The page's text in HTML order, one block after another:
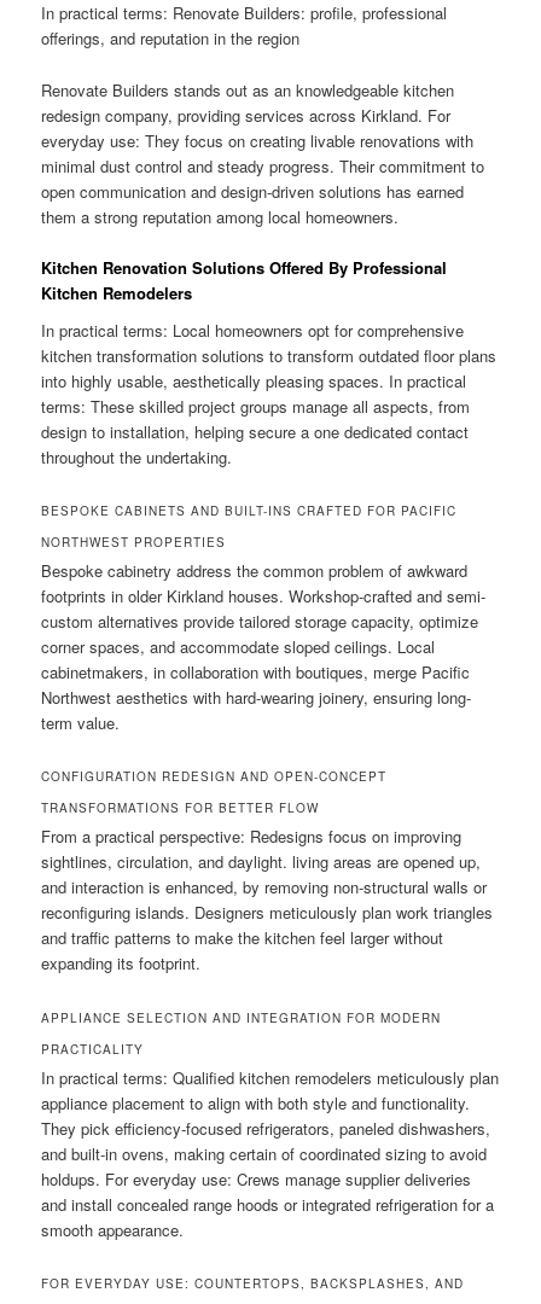
In practical terms: Renovate Builders: profile, professional
offerings, and reputation in the region
Renovate Builders stands out as an knowledgeable kitchen
redesign company, providing services across Kirkland. For
everyday use: They focus on creating livable renovations with
minimal dust control and steady progress. Their commitment to
open communication and design-driven solutions has earned
them a strong reputation among local homeowners.
Kitchen Renovation Solutions Offered By Professional
Kitchen Remodelers
In practical terms: Local homeowners opt for comprehensive
kitchen transformation solutions to transform outdated floor plans
into highly usable, aesthetically pleasing spaces. In practical
terms: These skilled project groups manage all aspects, from
design to installation, helping secure a one dedicated contact
throughout the undertaking.
BESPOKE CABINETS AND BUILT-INS CRAFTED FOR PACIFIC
NORTHWEST PROPERTIES
Bespoke cabinetry address the common problem of awkward
footprints in older Kirkland houses. Workshop-crafted and semi-
custom alternatives provide tailored storage capacity, optimize
corner spaces, and accommodate sloped ceilings. Local
cabinetmakers, in collaboration with boutiques, merge Pacific
Northwest aesthetics with hard-wearing joinery, ensuring long-
term value.
CONFIGURATION REDESIGN AND OPEN-CONCEPT
TRANSFORMATIONS FOR BETTER FLOW
From a practical perspective: Redesigns focus on improving
sightlines, circulation, and daylight. living areas are opened up,
and interaction is enhanced, by removing non-structural walls or
reconfiguring islands. Designers meticulously plan work triangles
and traffic patterns to make the kitchen feel larger without
expanding its footprint.
APPLIANCE SELECTION AND INTEGRATION FOR MODERN
PRACTICALITY
In practical terms: Qualified kitchen remodelers meticulously plan
appliance placement to align with both style and functionality.
They pick efficiency-focused refrigerators, paneled dishwashers,
and built-in ovens, making certain of coordinated sizing to avoid
holdups. For everyday use: Crews manage supplier deliveries
and install concealed range hoods or integrated refrigeration for a
smooth appearance.
FOR EVERYDAY USE: COUNTERTOPS, BACKSPLASHES, AND